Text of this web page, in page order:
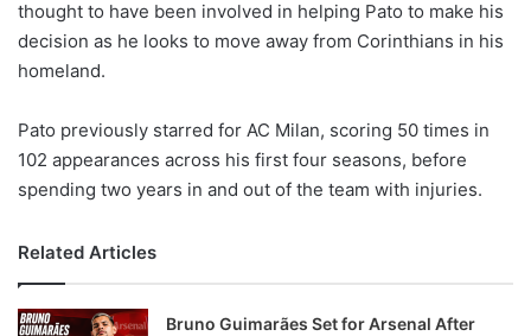
thought to have been involved in helping Pato to make his
decision as he looks to move away from Corinthians in his
homeland.
Pato previously starred for AC Milan, scoring 50 times in
102 appearances across his first four seasons, before
spending two years in and out of the team with injuries.
Related Articles
Bruno Guimarães Set for Arsenal After